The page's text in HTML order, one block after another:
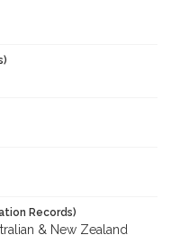
Records)
& New Zealand